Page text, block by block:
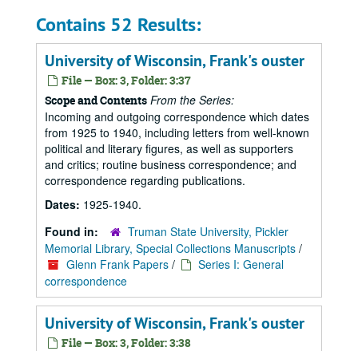
Contains 52 Results:
University of Wisconsin, Frank's ouster
File — Box: 3, Folder: 3:37
Scope and Contents From the Series:
Incoming and outgoing correspondence which dates
from 1925 to 1940, including letters from well-known
political and literary figures, as well as supporters
and critics; routine business correspondence; and
correspondence regarding publications.
Dates: 1925-1940.
Found in:
Truman State University, Pickler
Memorial Library, Special Collections Manuscripts /
Glenn Frank Papers /
Series I: General
correspondence
University of Wisconsin, Frank's ouster
File — Box: 3, Folder: 3:38